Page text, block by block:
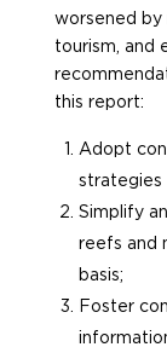
worsened by
tourism, and
this report:
Adopt
strategies
Simplify
reefs and
basis;
Foster